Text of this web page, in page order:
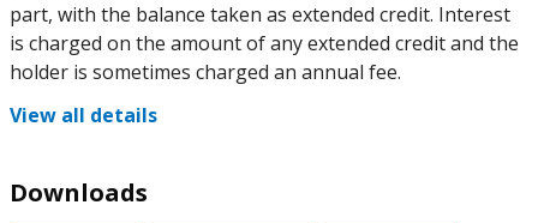
part, with the balance taken as extended credit. Interest
is charged on the amount of any extended credit and the
holder is sometimes charged an annual fee.
View all details
Downloads